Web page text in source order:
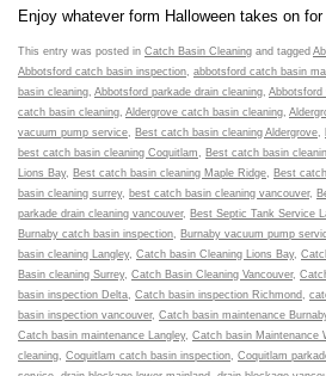
Enjoy whatever form Halloween takes on
This entry was posted in Catch Basin Cleaning and tagged
Abbotsford catch basin inspection, abbotsford catch basin
basin cleaning, Abbotsford parkade drain cleaning, Abbotsford
catch basin cleaning, Aldergrove catch basin cleaning,
vacuum pump service, Best catch basin cleaning Aldergrove,
best catch basin cleaning Coquitlam, Best catch basin
Lions Bay, Best catch basin cleaning Maple Ridge, Best
basin cleaning surrey, best catch basin cleaning vancouver,
parkade drain cleaning vancouver, Best Septic Tank Service
Burnaby catch basin inspection, Burnaby vacuum pump
basin cleaning Langley, Catch basin Cleaning Lions Bay,
Basin cleaning Surrey, Catch Basin Cleaning Vancouver,
basin inspection Delta, Catch basin inspection Richmond,
basin inspection vancouver, Catch basin maintenance
Catch basin maintenance Langley, Catch basin Maintenance
cleaning, Coquitlam catch basin inspection, Coquitlam